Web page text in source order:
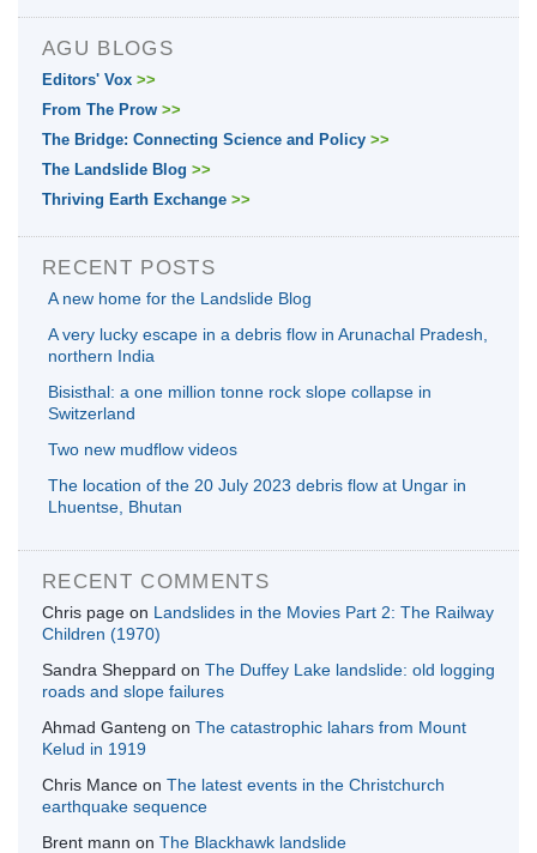
AGU BLOGS
Editors' Vox >>
From The Prow >>
The Bridge: Connecting Science and Policy >>
The Landslide Blog >>
Thriving Earth Exchange >>
RECENT POSTS
A new home for the Landslide Blog
A very lucky escape in a debris flow in Arunachal Pradesh,
northern India
Bisisthal: a one million tonne rock slope collapse in
Switzerland
Two new mudflow videos
The location of the 20 July 2023 debris flow at Ungar in
Lhuentse, Bhutan
RECENT COMMENTS
Chris page on Landslides in the Movies Part 2: The Railway
Children (1970)
Sandra Sheppard on The Duffey Lake landslide: old logging
roads and slope failures
Ahmad Ganteng on The catastrophic lahars from Mount
Kelud in 1919
Chris Mance on The latest events in the Christchurch
earthquake sequence
Brent mann on The Blackhawk landslide